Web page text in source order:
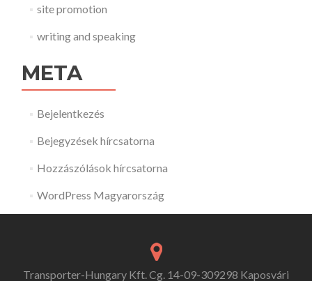
site promotion
writing and speaking
META
Bejelentkezés
Bejegyzések hírcsatorna
Hozzászólások hírcsatorna
WordPress Magyarország
Transporter-Hungary Kft. Cg. 14-09-309298 Kaposvári